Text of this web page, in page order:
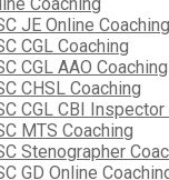
JE Online Coaching
CGL Coaching
CGL AAO Coaching
CHSL Coaching
CGL CBI Inspector
MTS Coaching
Stenographer
GD Online